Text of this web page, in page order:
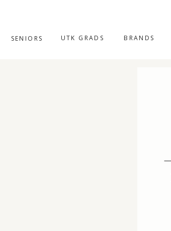
SENIORS BRANDS
UTK GRADS